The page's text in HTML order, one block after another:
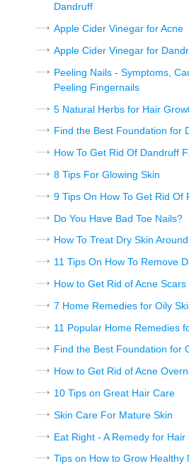
Dandruff
Apple Cider Vinegar for Acne
Apple Cider Vinegar for
Peeling Nails - Symptoms,
Peeling Fingernails
5 Natural Herbs for Hair
Find the Best Foundation for
How To Get Rid Of Dandruff
8 Tips For Glowing Skin
9 Tips On How To Get Rid Of
Do You Have Bad Toe Nails?
How To Treat Dry Skin
11 Tips On How To Remove
How to Get Rid of Acne Scars
7 Home Remedies for Oily
11 Popular Home Remedies
Find the Best Foundation for
How to Get Rid of Acne
10 Tips on Great Hair Care
Skin Care For Mature Skin
Eat Right - A Remedy for Hair
Tips on How to Grow Healthy